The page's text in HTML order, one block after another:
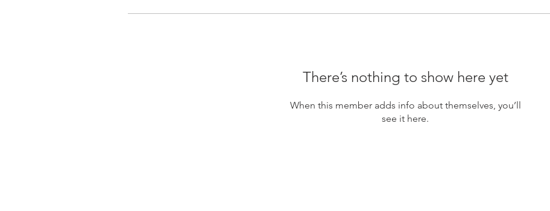
There’s nothing to show here yet
When this member adds info about themselves, you’ll
see it here.